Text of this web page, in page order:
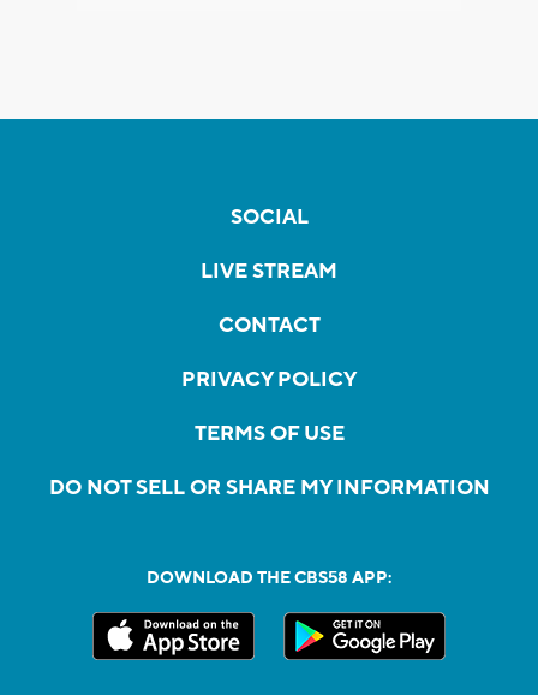
SOCIAL
LIVE STREAM
CONTACT
PRIVACY POLICY
TERMS OF USE
DO NOT SELL OR SHARE MY INFORMATION
DOWNLOAD THE CBS58 APP: